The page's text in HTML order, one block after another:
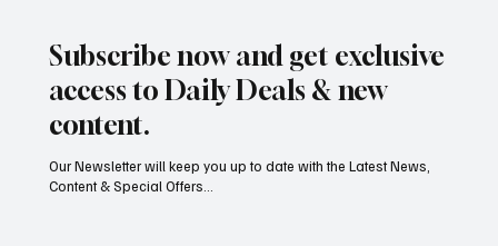
South Hill Skatepark Set to Proceed After
Subscribe now and get exclusive
access to Daily Deals & new
content.
Our Newsletter will keep you up to date with the Latest News,
Content & Special Offers...